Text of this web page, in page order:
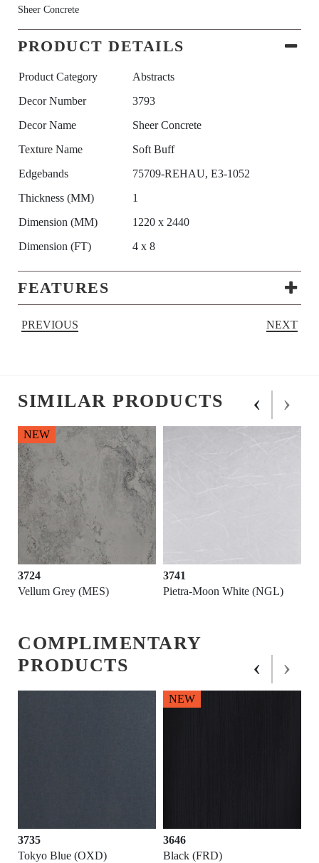
Sheer Concrete
PRODUCT DETAILS
Product Category
Abstracts
Decor Number
3793
Decor Name
Sheer Concrete
Texture Name
Soft Buff
Edgebands
75709-REHAU, E3-1052
Thickness (MM)
1
Dimension (MM)
1220 x 2440
Dimension (FT)
4 x 8
FEATURES
PREVIOUS NEXT
SIMILAR PRODUCTS
3724
Vellum Grey (MES)
NEW
3741
Pietra-Moon White (NGL)
‹ ›
COMPLIMENTARY
PRODUCTS
3735
Tokyo Blue (OXD)
3646
Black (FRD)
NEW
‹ ›